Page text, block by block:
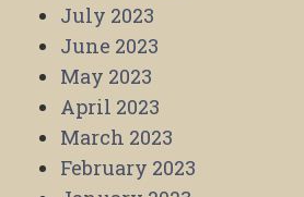
July 2023
June 2023
May 2023
April 2023
March 2023
February 2023